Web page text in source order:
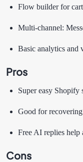
Flow builder for
Multi-channel:
Basic analytics and
Pros
Super easy Shopify
Good for
Free AI replies help
Cons